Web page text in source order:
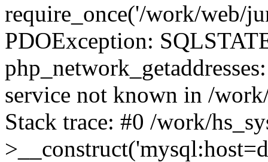
require_once('/work/web/
PDOException:
service not known in /
Stack trace: #0 /work/